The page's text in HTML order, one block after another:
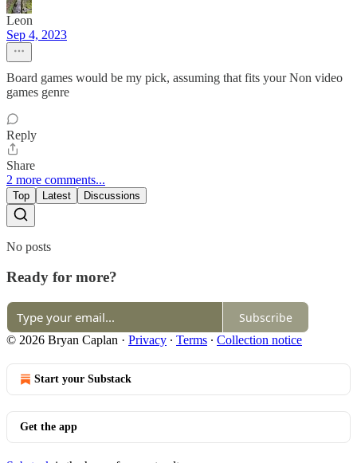
Leon
Sep 4, 2023
Board games would be my pick, assuming that fits your Non video
games genre
Reply
Share
2 more comments...
Top Latest Discussions
No posts
Ready for more?
Subscribe
© 2026 Bryan Caplan · Privacy ∙ Terms ∙ Collection notice
Start your Substack
Get the app